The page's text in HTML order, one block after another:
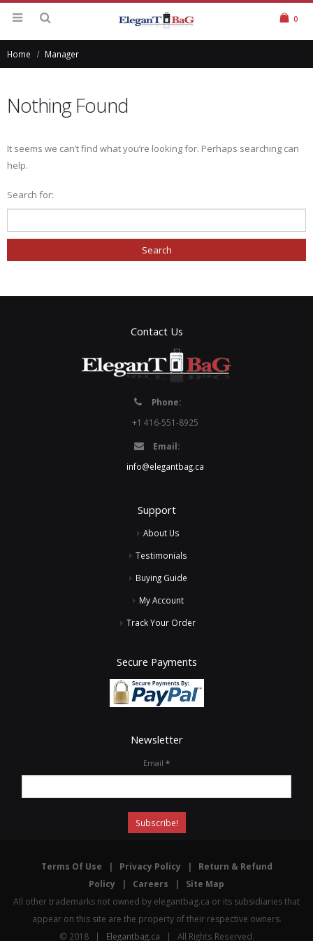
0
Home Manager
Nothing Found
It seems we can’t find what you’re looking for. Perhaps searching can
help.
Search for:
Contact Us
Phone:
+1 416-551-8925
Email:
info@elegantbag.ca
Support
About Us
Testimonials
Buying Guide
My Account
Track Your Order
Secure Payments
Newsletter
Email *
Terms Of Use | Privacy Policy | Return & Refund
Policy | Careers | Site Map
All other trademarks not owned by elegantbag.ca or its subsidiaries that
appear on this site are the property of their respective owners.
© 2018 | Elegantbag.ca | All Rights Reserved.